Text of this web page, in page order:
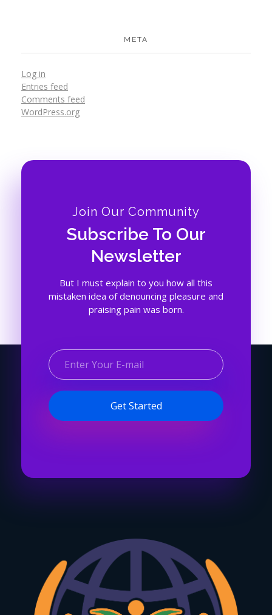
META
Log in
Entries feed
Comments feed
WordPress.org
Join Our Community
Subscribe To Our
Newsletter
But I must explain to you how all this
mistaken idea of denouncing pleasure and
praising pain was born.